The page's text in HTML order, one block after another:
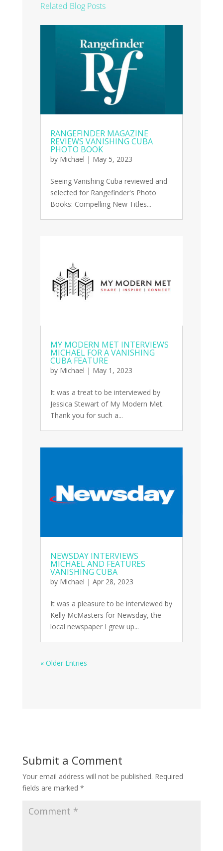
Related Blog Posts
RANGEFINDER MAGAZINE
REVIEWS VANISHING CUBA
PHOTO BOOK
by Michael | May 5, 2023
Seeing Vanishing Cuba reviewed and
selected for Rangefinder's Photo
Books: Compelling New Titles...
MY MODERN MET INTERVIEWS
MICHAEL FOR A VANISHING
CUBA FEATURE
by Michael | May 1, 2023
It was a treat to be interviewed by
Jessica Stewart of My Modern Met.
Thank you for such a...
NEWSDAY INTERVIEWS
MICHAEL AND FEATURES
VANISHING CUBA
by Michael | Apr 28, 2023
It was a pleasure to be interviewed by
Kelly McMasters for Newsday, the
local newspaper I grew up...
« Older Entries
Submit a Comment
Your email address will not be published. Required
fields are marked *